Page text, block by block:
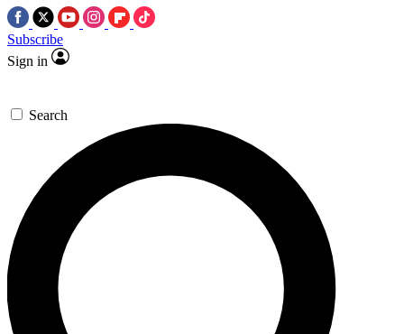
Subscribe
Sign in
Search